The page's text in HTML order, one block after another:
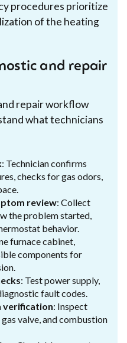
procedures prioritize
of the heating
and repair
repair workflow
what technicians
: Technician confirms
checks for gas odors,
review: Collect
the problem started,
behavior.
furnace cabinet,
components for
: Test power supply,
fault codes.
verification: Inspect
valve, and combustion